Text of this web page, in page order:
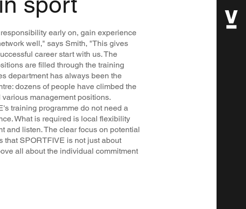
early on, gain experience
well," says Smith, "This gives
career start with us. The
are filled through the training
department has always been the
dozens of people have climbed the
management positions.
training programme do not need a
What is required is local flexibility
and listen. The clear focus on potential
that SPORTFIVE is not just about
all about the individual commitment